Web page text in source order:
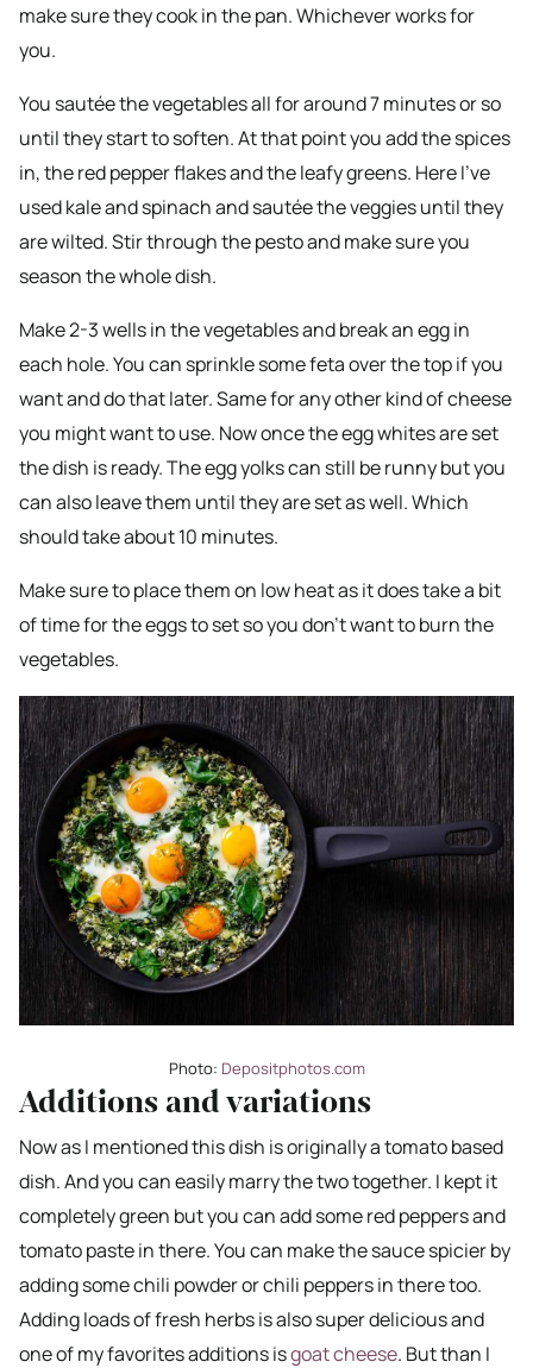
make sure they cook in the pan. Whichever works for
you.
You sautée the vegetables all for around 7 minutes or so
until they start to soften. At that point you add the spices
in, the red pepper flakes and the leafy greens. Here I’ve
used kale and spinach and sautée the veggies until they
are wilted. Stir through the pesto and make sure you
season the whole dish.
Make 2-3 wells in the vegetables and break an egg in
each hole. You can sprinkle some feta over the top if you
want and do that later. Same for any other kind of cheese
you might want to use. Now once the egg whites are set
the dish is ready. The egg yolks can still be runny but you
can also leave them until they are set as well. Which
should take about 10 minutes.
Make sure to place them on low heat as it does take a bit
of time for the eggs to set so you don’t want to burn the
vegetables.
Photo: Depositphotos.com
Additions and variations
Now as I mentioned this dish is originally a tomato based
dish. And you can easily marry the two together. I kept it
completely green but you can add some red peppers and
tomato paste in there. You can make the sauce spicier by
adding some chili powder or chili peppers in there too.
Adding loads of fresh herbs is also super delicious and
one of my favorites additions isgoat cheese. But than I